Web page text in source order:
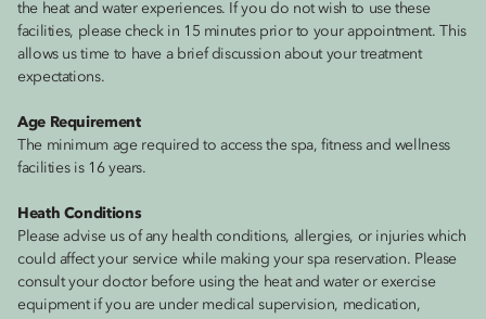
the heat and water experiences. If you do not wish to use these
facilities, please check in 15 minutes prior to your appointment. This
allows us time to have a brief discussion about your treatment
expectations.
Age Requirement
The minimum age required to access the spa, fitness and wellness
facilities is 16 years.
Heath Conditions
Please advise us of any health conditions, allergies, or injuries which
could affect your service while making your spa reservation. Please
consult your doctor before using the heat and water or exercise
equipment if you are under medical supervision, medication,